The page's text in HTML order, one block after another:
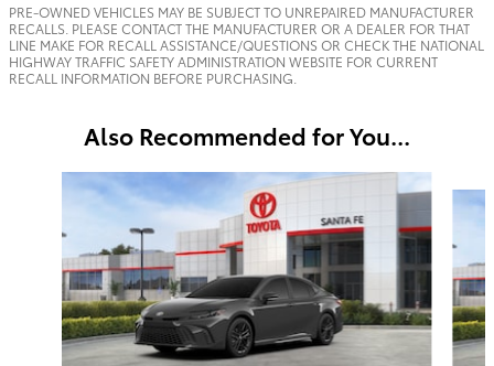
PRE-OWNED VEHICLES MAY BE SUBJECT TO UNREPAIRED MANUFACTURER
RECALLS. PLEASE CONTACT THE MANUFACTURER OR A DEALER FOR THAT
LINE MAKE FOR RECALL ASSISTANCE/QUESTIONS OR CHECK THE NATIONAL
HIGHWAY TRAFFIC SAFETY ADMINISTRATION WEBSITE FOR CURRENT
RECALL INFORMATION BEFORE PURCHASING.
Also Recommended for You...